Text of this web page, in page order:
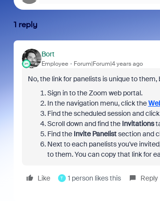
1 reply
Bort
Employee Forum|Forum|4 years ago
No, the link for panelists is unique to
Sign in to the Zoom web portal.
In the navigation menu, click the
Find the scheduled session and
Scroll down and find the Invitations
Find the Invite Panelistsection and
Next to each panelists you've
to them. You can copy that link for
Like T 1 person likes this Reply